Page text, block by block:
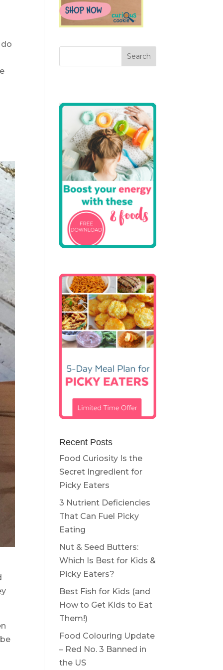
do
Recent Posts
Food Curiosity Is the
Secret Ingredient for
Picky Eaters
3 Nutrient Deficiencies
That Can Fuel Picky
Eating
Nut & Seed Butters:
Which Is Best for Kids &
Picky Eaters?
Best Fish for Kids (and
How to Get Kids to Eat
Them!)
Food Colouring Update
– Red No. 3 Banned in
the US